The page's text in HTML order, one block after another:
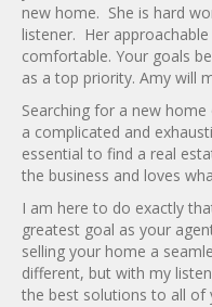
new home. She is hard
listener. Her
comfortable. Your goals
as a top priority. Amy will
Searching for a new
a complicated and
essential to find a real
the business and loves
I am here to do exactly
greatest goal as your
selling your home a
different, but with my
the best solutions to all of